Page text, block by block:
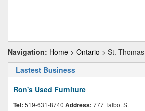
Navigation: Home > Ontario > St. Thomas
Lastest Business
Ron's Used Furniture
Tel: 519-631-8740 Address: 777 Talbot St